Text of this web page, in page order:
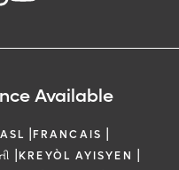
Available
|FRANCAIS |
|KREYÒL AYISYEN |